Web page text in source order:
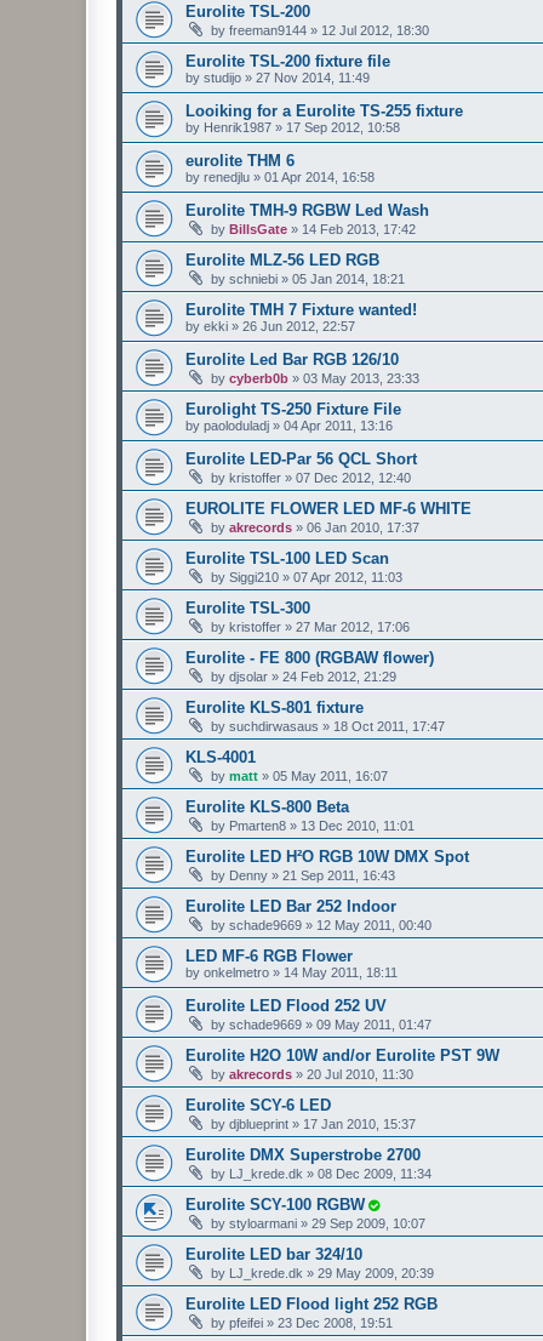
Eurolite TSL-200
by freeman9144 » 12 Jul 2012, 18:30
Eurolite TSL-200 fixture file
by studijo » 27 Nov 2014, 11:49
Looiking for a Eurolite TS-255 fixture
by Henrik1987 » 17 Sep 2012, 10:58
eurolite THM 6
by renedjlu » 01 Apr 2014, 16:58
Eurolite TMH-9 RGBW Led Wash
by BillsGate » 14 Feb 2013, 17:42
Eurolite MLZ-56 LED RGB
by schniebi » 05 Jan 2014, 18:21
Eurolite TMH 7 Fixture wanted!
by ekki » 26 Jun 2012, 22:57
Eurolite Led Bar RGB 126/10
by cyberb0b » 03 May 2013, 23:33
Eurolight TS-250 Fixture File
by paoloduladj » 04 Apr 2011, 13:16
Eurolite LED-Par 56 QCL Short
by kristoffer » 07 Dec 2012, 12:40
EUROLITE FLOWER LED MF-6 WHITE
by akrecords » 06 Jan 2010, 17:37
Eurolite TSL-100 LED Scan
by Siggi210 » 07 Apr 2012, 11:03
Eurolite TSL-300
by kristoffer » 27 Mar 2012, 17:06
Eurolite - FE 800 (RGBAW flower)
by djsolar » 24 Feb 2012, 21:29
Eurolite KLS-801 fixture
by suchdirwasaus » 18 Oct 2011, 17:47
KLS-4001
by matt » 05 May 2011, 16:07
Eurolite KLS-800 Beta
by Pmarten8 » 13 Dec 2010, 11:01
Eurolite LED H²O RGB 10W DMX Spot
by Denny » 21 Sep 2011, 16:43
Eurolite LED Bar 252 Indoor
by schade9669 » 12 May 2011, 00:40
LED MF-6 RGB Flower
by onkelmetro » 14 May 2011, 18:11
Eurolite LED Flood 252 UV
by schade9669 » 09 May 2011, 01:47
Eurolite H2O 10W and/or Eurolite PST 9W
by akrecords » 20 Jul 2010, 11:30
Eurolite SCY-6 LED
by djblueprint » 17 Jan 2010, 15:37
Eurolite DMX Superstrobe 2700
by LJ_krede.dk » 08 Dec 2009, 11:34
Eurolite SCY-100 RGBW
by styloarmani » 29 Sep 2009, 10:07
Eurolite LED bar 324/10
by LJ_krede.dk » 29 May 2009, 20:39
Eurolite LED Flood light 252 RGB
by pfeifei » 23 Dec 2008, 19:51